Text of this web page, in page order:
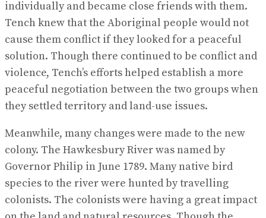
individually and became close friends with them.
Tench knew that the Aboriginal people would not
cause them conflict if they looked for a peaceful
solution. Though there continued to be conflict and
violence, Tench’s efforts helped establish a more
peaceful negotiation between the two groups when
they settled territory and land-use issues.
Meanwhile, many changes were made to the new
colony. The Hawkesbury River was named by
Governor Philip in June 1789. Many native bird
species to the river were hunted by travelling
colonists. The colonists were having a great impact